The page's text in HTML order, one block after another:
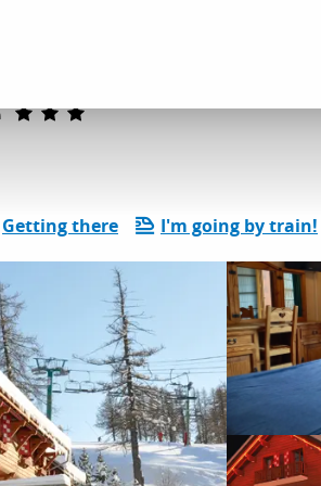
Getting there I'm going by train!